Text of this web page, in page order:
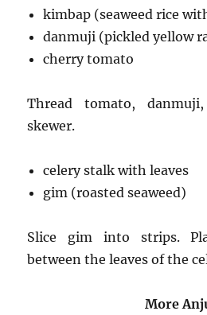
kimbap (seaweed rice
danmuji (pickled yellow
cherry tomato
Thread tomato,
skewer.
celery stalk with leaves
gim (roasted seaweed)
Slice gim into strips.
between the leaves of the
More